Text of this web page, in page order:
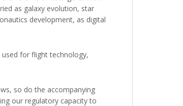
as galaxy evolution, star
development, as digital
for flight technology,
so do the accompanying
our regulatory capacity to